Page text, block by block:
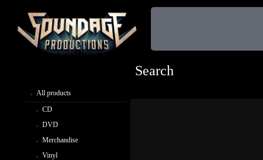
All products
CD
DVD
Merchandise
Vinyl
Search